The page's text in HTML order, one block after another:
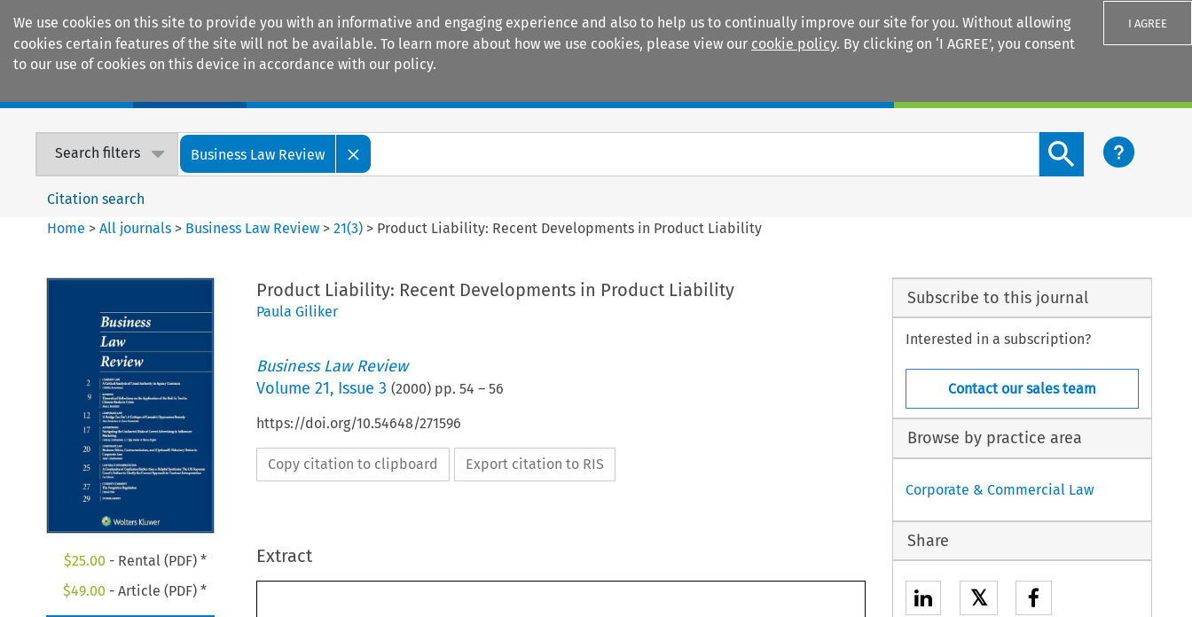
We use cookies on this site to provide you with an informative and engaging experience and also to help us to continually improve our site for you. Without allowing
cookies certain features of the site will not be available. To learn more about how we use cookies, please view our cookie policy. By clicking on ‘I AGREE’, you consent
to our use of cookies on this device in accordance with our policy.
I AGREE
Search filters Business Law Review
Search content button
Citation search
Home >All journals > Business Law Review >21(3) > Product Liability: Recent Developments in Product Liability
$25.00 - Rental (PDF) *
$49.00 - Article (PDF) *
Product Liability: Recent Developments in Product Liability
Paula Giliker
Business Law Review
Volume 21, Issue 3 (2000) pp. 54 – 56
https://doi.org/10.54648/271596
Copy citation to clipboard Export citation to RIS
Extract
Subscribe to this journal
Interested in a subscription?
Contact our sales team
Browse by practice area
Corporate & Commercial Law
Share
𝕏